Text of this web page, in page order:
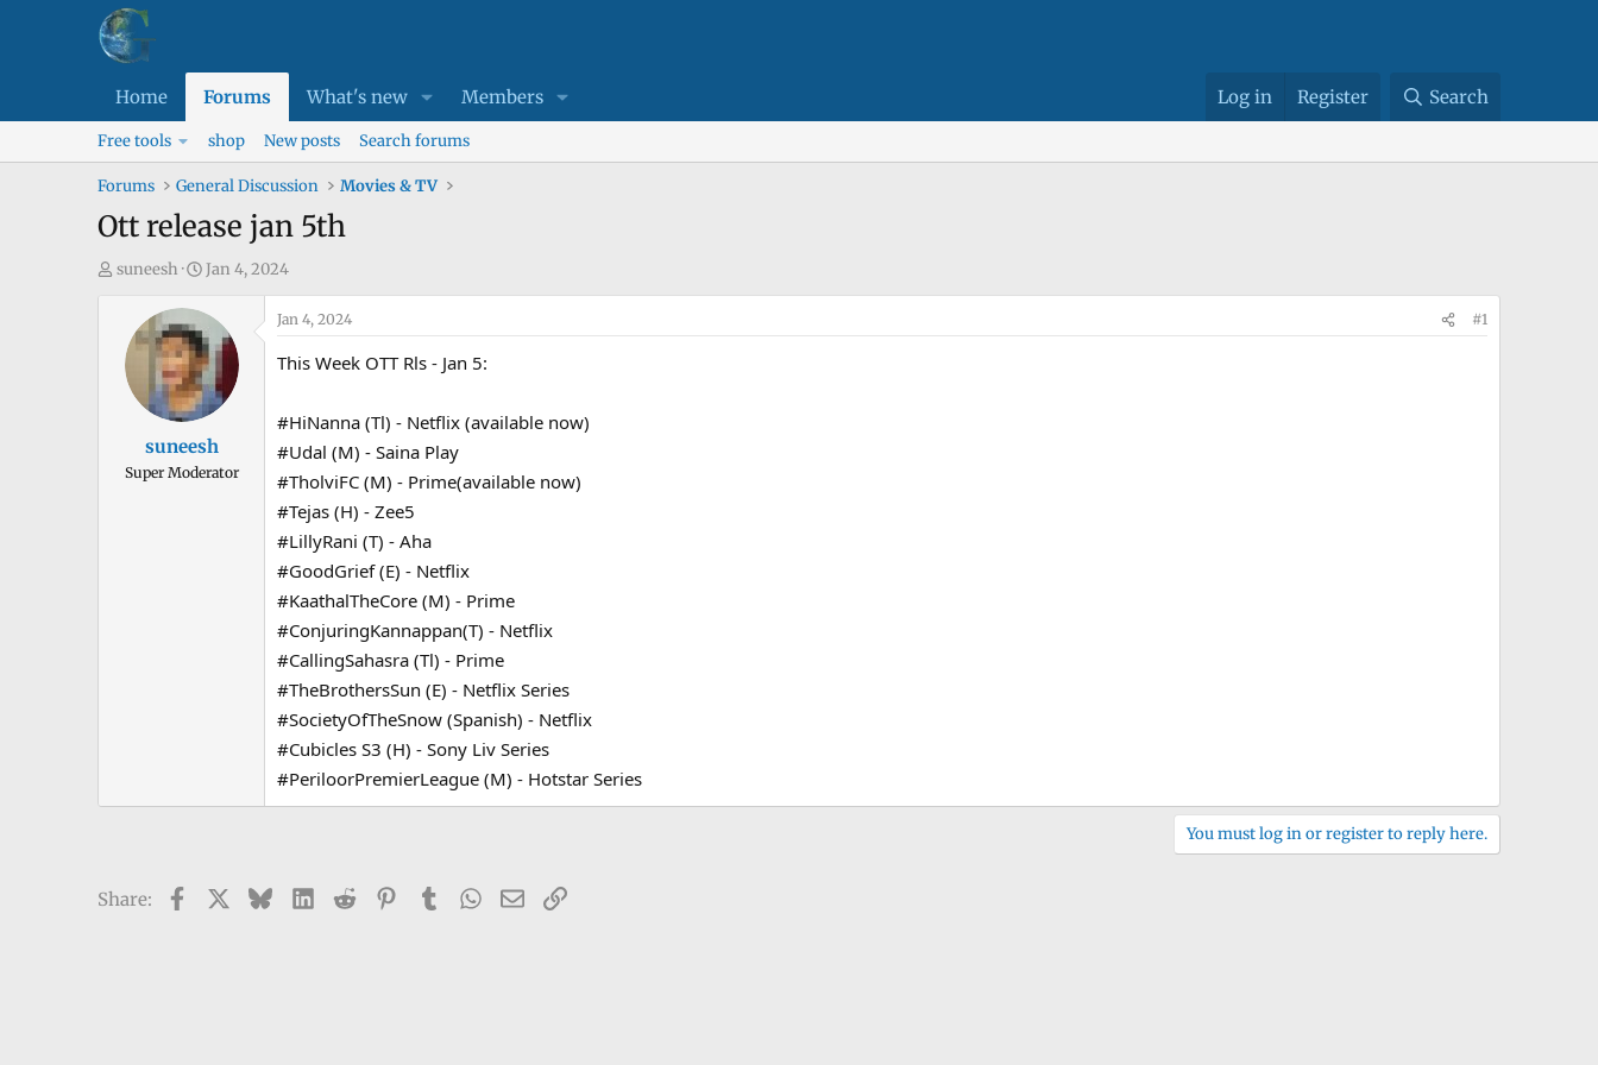
Home Forums What's new Members Log in Register Search
Free tools shop New posts Search forums
Forums General Discussion Movies & TV
Ott release jan 5th
T
suneesh
S
a
r
t
d
t
e
Jan 4, 2024
suneesh
Super Moderator
Jan 4, 2024 #1
This Week OTT Rls - Jan 5:
#HiNanna (Tl) - Netflix (available now)
#Udal (M) - Saina Play
#TholviFC (M) - Prime(available now)
#Tejas (H) - Zee5
#LillyRani (T) - Aha
#GoodGrief (E) - Netflix
#KaathalTheCore (M) - Prime
#ConjuringKannappan(T) - Netflix
#CallingSahasra (Tl) - Prime
#TheBrothersSun (E) - Netflix Series
#SocietyOfTheSnow (Spanish) - Netflix
#Cubicles S3 (H) - Sony Liv Series
#PeriloorPremierLeague (M) - Hotstar Series
You must log in or register to reply here.
Share: FacebookBlueskyLinkedIn
Reddit PinterestTumblrWhatsApp
EmailLink